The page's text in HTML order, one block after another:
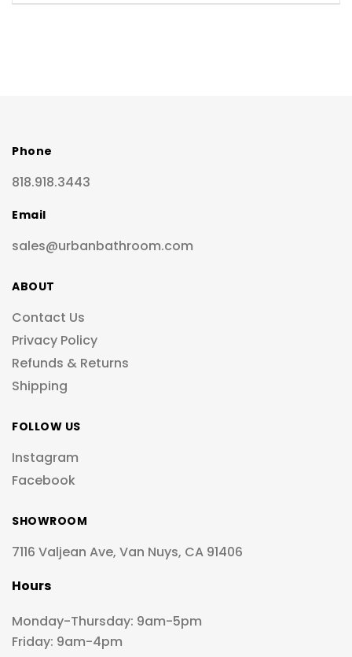
Phone
818.918.3443
Email
sales@urbanbathroom.com
ABOUT
Contact Us
Privacy Policy
Refunds & Returns
Shipping
FOLLOW US
Instagram
Facebook
SHOWROOM
7116 Valjean Ave, Van Nuys, CA 91406
Hours
Monday-Thursday: 9am-5pm
Friday: 9am-4pm